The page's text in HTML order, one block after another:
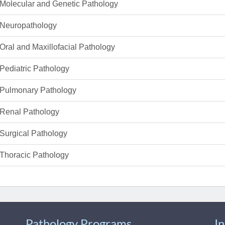
Molecular and Genetic Pathology
Neuropathology
Oral and Maxillofacial Pathology
Pediatric Pathology
Pulmonary Pathology
Renal Pathology
Surgical Pathology
Thoracic Pathology